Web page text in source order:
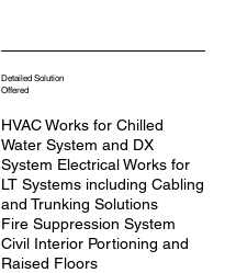
Detailed Solution
Offered
HVAC Works for Chilled
Water System and DX
System Electrical Works for
LT Systems including Cabling
and Trunking Solutions
Fire Suppression System
Civil Interior Portioning and
Raised Floors